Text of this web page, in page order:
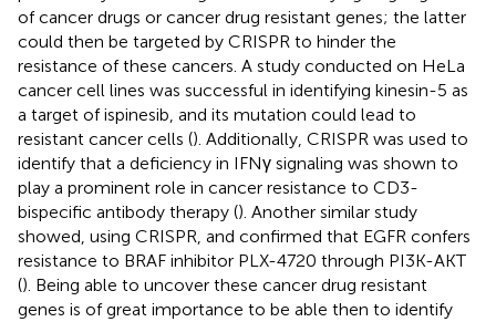
of cancer drugs or cancer drug resistant genes; the latter
could then be targeted by CRISPR to hinder the
resistance of these cancers. A study conducted on HeLa
cancer cell lines was successful in identifying kinesin-5 as
a target of ispinesib, and its mutation could lead to
resistant cancer cells (). Additionally, CRISPR was used to
identify that a deficiency in IFNγ signaling was shown to
play a prominent role in cancer resistance to CD3-
bispecific antibody therapy (). Another similar study
showed, using CRISPR, and confirmed that EGFR confers
resistance to BRAF inhibitor PLX-4720 through PI3K-AKT
(). Being able to uncover these cancer drug resistant
genes is of great importance to be able then to identify